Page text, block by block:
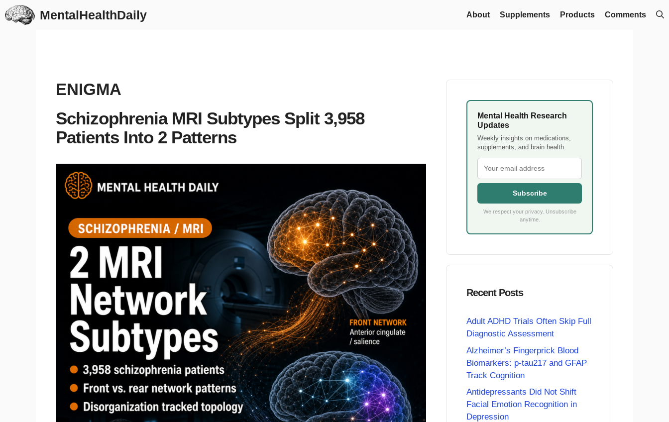
Skip
to
MentalHealthDaily About Supplements Products Comments
ENIGMA
Schizophrenia MRI Subtypes Split 3,958
Patients Into 2 Patterns
Mental Health Research
Updates
Weekly insights on medications,
supplements, and brain health.
Subscribe
We respect your privacy. Unsubscribe
anytime.
Recent Posts
Adult ADHD Trials Often Skip Full
Diagnostic Assessment
Alzheimer’s Fingerprick Blood
Biomarkers: p-tau217 and GFAP
Track Cognition
Antidepressants Did Not Shift
Facial Emotion Recognition in
Depression